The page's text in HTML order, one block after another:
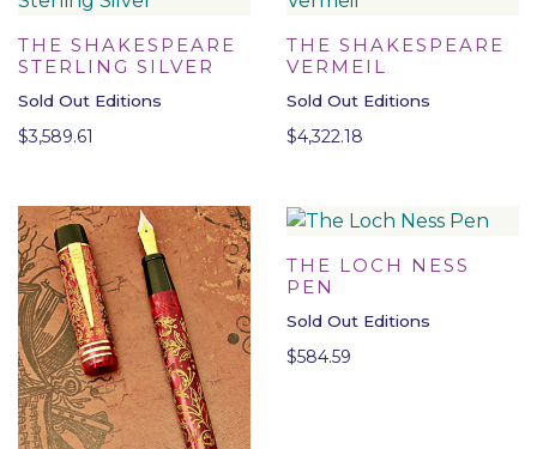
THE SHAKESPEARE
STERLING SILVER
Sold Out Editions
$3,589.61
THE SHAKESPEARE
VERMEIL
Sold Out Editions
$4,322.18
THE LOCH NESS
PEN
Sold Out Editions
$584.59